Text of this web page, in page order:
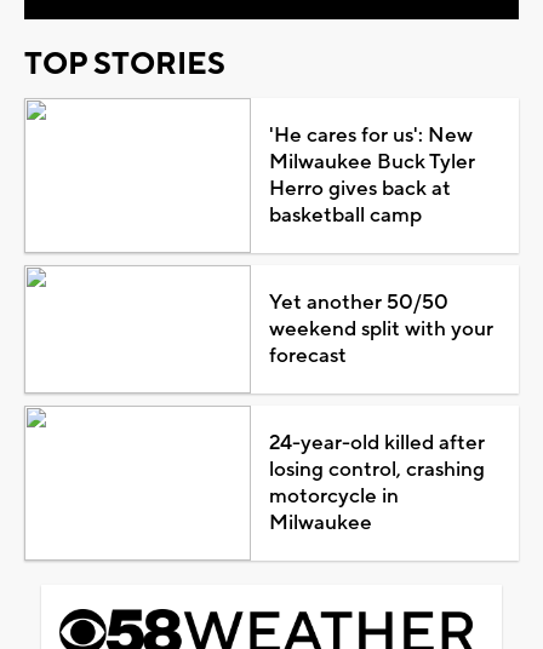
TOP STORIES
'He cares for us': New
Milwaukee Buck Tyler
Herro gives back at
basketball camp
Yet another 50/50
weekend split with your
forecast
24-year-old killed after
losing control, crashing
motorcycle in
Milwaukee